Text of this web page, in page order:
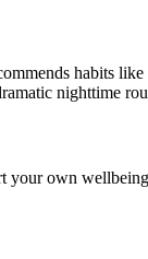
habits
nighttime
own